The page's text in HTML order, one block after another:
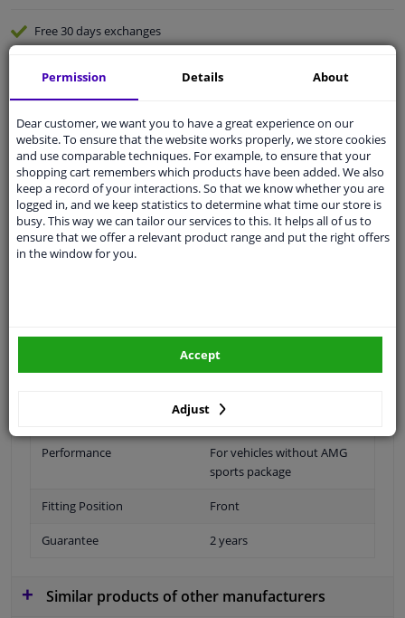
Free 30 daysexchanges
Shipment within 3 days
Customer service:+31 85 070 52 25
Ask your question at our product specialists.
Questions And Answers.
Specifications
Performance
For vehicles without AMG
sports package
Fitting Position Front
Guarantee 2 years
Similar products of other manufacturers
Permission Details About
Dear customer, we want you to have a great experience on our
website. To ensure that the website works properly, we store cookies
and use comparable techniques. For example, to ensure that your
shopping cart remembers which products have been added. We also
keep a record of your interactions. So that we know whether you are
logged in, and we keep statistics to determine what time our store is
busy. This way we can tailor our services to this. It helps all of us to
ensure that we offer a relevant product range and put the right offers
in the window for you.
Adjust
Accept